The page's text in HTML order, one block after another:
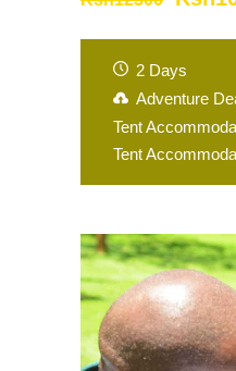
2 Days
Adventure
Tent
Tent